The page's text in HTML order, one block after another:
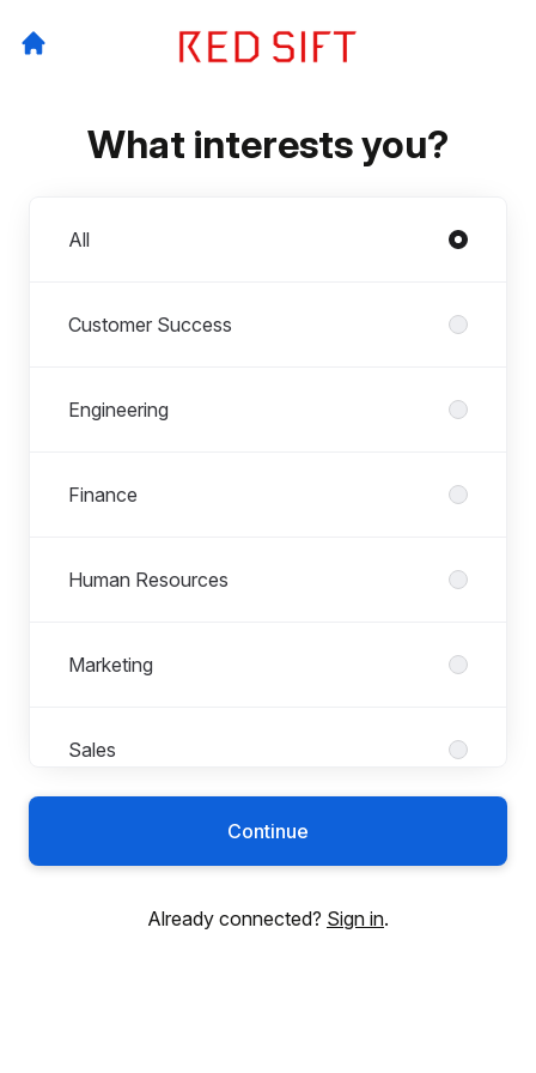
What interests you?
All
Customer Success
Engineering
Finance
Human Resources
Marketing
Sales
Continue
Already connected? Sign in.